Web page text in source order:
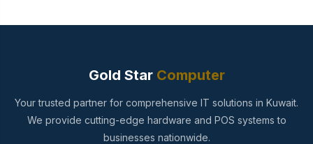
Gold StarComputer
Your trusted partner for comprehensive IT solutions in Kuwait.
We provide cutting-edge hardware and POS systems to
businesses nationwide.